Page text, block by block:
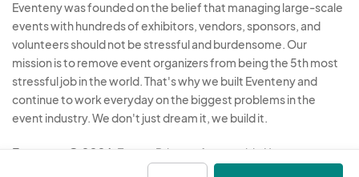
Eventeny was founded on the belief that managing large-scale
events with hundreds of exhibitors, vendors, sponsors, and
volunteers should not be stressful and burdensome. Our
mission is to remove event organizers from being the 5th most
stressful job in the world. That's why we built Eventeny and
continue to work everyday on the biggest problems in the
event industry. We don't just dream it, we build it.
Eventeny © 2026 Terms Privacy Acceptable Use